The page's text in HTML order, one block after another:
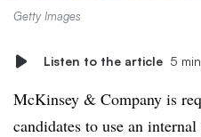
Getty Images
Listen to the article 5 min
McKinsey & Company is
candidates to use an